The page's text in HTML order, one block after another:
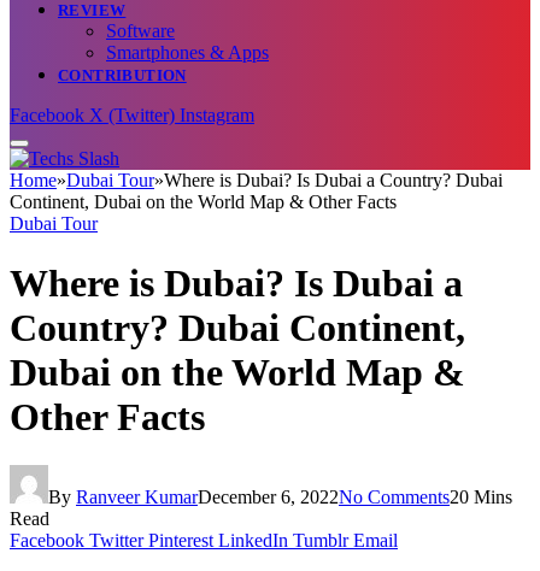
REVIEW
Software
Smartphones & Apps
CONTRIBUTION
Facebook X (Twitter) Instagram
Home»Dubai Tour»Where is Dubai? Is Dubai a Country? Dubai
Continent, Dubai on the World Map & Other Facts
Dubai Tour
Where is Dubai? Is Dubai a
Country? Dubai Continent,
Dubai on the World Map &
Other Facts
By Ranveer KumarDecember 6, 2022No Comments20 Mins
Read
Facebook Twitter Pinterest LinkedIn Tumblr Email